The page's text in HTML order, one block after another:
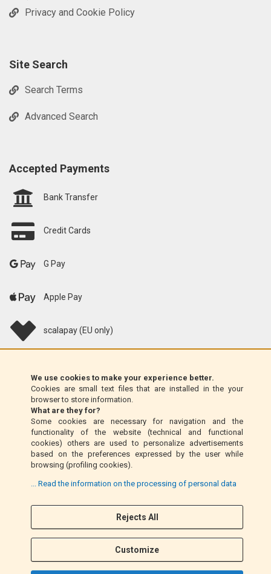
We use cookies to make your experience better.
Cookies are small text files that are installed in the your
browser to store information.
What are they for?
Some cookies are necessary for navigation and the
functionality of the website (technical and functional
cookies) others are used to personalize advertisements
based on the preferences expressed by the user while
browsing (profiling cookies).
... Read the information on the processing of personal data
Rejects All
Customize
Privacy and Cookie Policy
Site Search
Search Terms
Advanced Search
Accepted Payments
Bank Transfer
Credit Cards
G Pay
Apple Pay
scalapay (EU only)
Money Order (Italy only)
Cash on delivery (Italy only)
PayPal
F
c
I
s